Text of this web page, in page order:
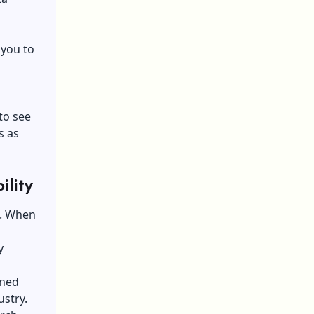
to
see
as
When